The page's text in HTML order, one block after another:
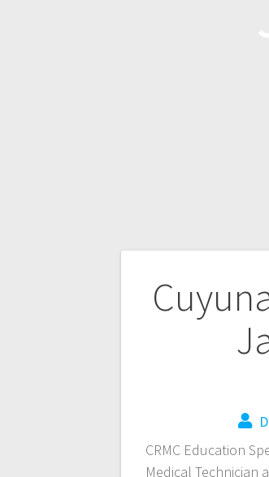
CRMC Education
Medical Technician